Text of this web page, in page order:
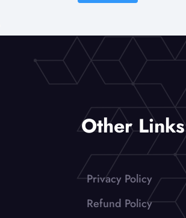
Other Links
Privacy Policy
Refund Policy